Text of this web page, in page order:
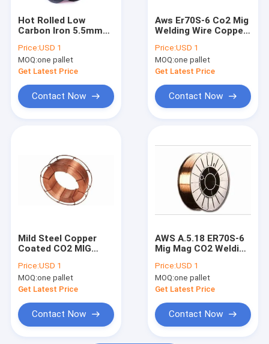
About Us
Factory Tour
Request A Quote
VR
Hot Rolled Low
Carbon Iron 5.5mm
Price:USD 1
MOQ:one pallet
Get Latest Price
Contact Now
Aws Er70S-6 Co2 Mig
Welding Wire Copper
Er70S-4 Er50-G
Price:USD 1
MOQ:one pallet
Get Latest Price
Contact Now
Mild Steel Copper
Coated CO2 MIG
ER70S-6
Price:USD 1
MOQ:one pallet
Get Latest Price
Contact Now
AWS A.5.18 ER70S-6
Mig Mag CO2 Welding
Price:USD 1
MOQ:one pallet
Get Latest Price
Contact Now